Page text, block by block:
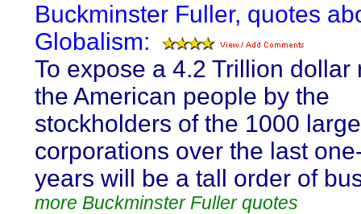
Buckminster Fuller, quotes
Globalism:
To expose a 4.2 Trillion dollar
the American people by the
stockholders of the 1000
corporations over the last
years will be a tall order of
more Buckminster Fuller quotes